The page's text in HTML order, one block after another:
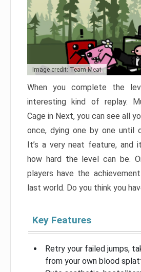
Image credit: Team Meat
When you complete the
interesting kind of replay.
Cage in Next, you can see all
once, dying one by one until
It’s a very neat feature, and
how hard the level can be.
players have the
last world. Do you think you
Key Features
Retry your failed jumps,
from your own blood